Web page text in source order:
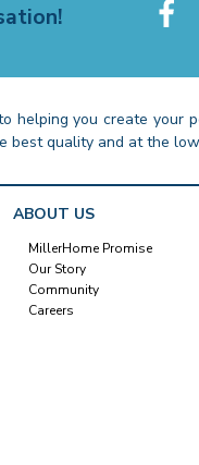
helping you create your
best quality and at the
ABOUT US
MillerHome Promise
Our Story
Community
Careers